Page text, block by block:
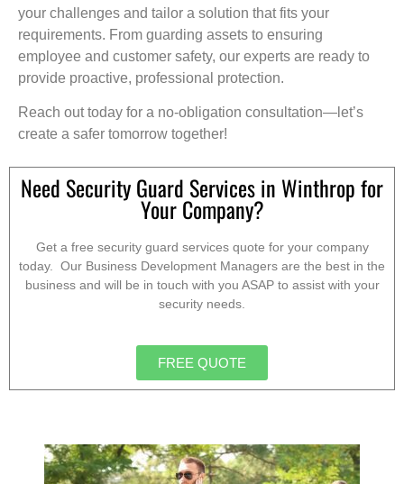
your challenges and tailor a solution that fits your
requirements. From guarding assets to ensuring
employee and customer safety, our experts are ready to
provide proactive, professional protection.
Reach out today for a no-obligation consultation—let’s
create a safer tomorrow together!
Need Security Guard Services in Winthrop for
Your Company?
Get a free security guard services quote for your company
today. Our Business Development Managers are the best in the
business and will be in touch with you ASAP to assist with your
security needs.
FREE QUOTE